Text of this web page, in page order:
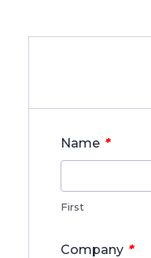
Name *
First
Company *